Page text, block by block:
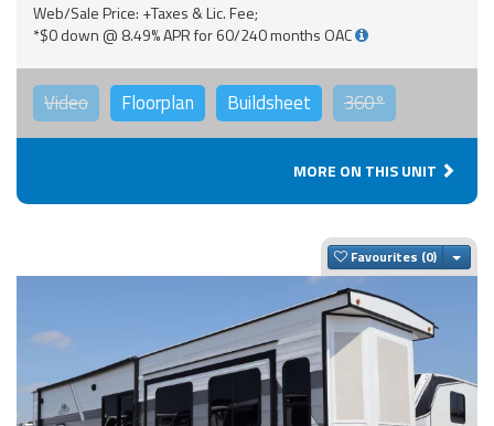
Web/Sale Price: +Taxes & Lic. Fee;
*$0 down @ 8.49% APR for 60/240 months OAC
Video Floorplan Buildsheet 360°
MORE ON THIS UNIT
Favourites